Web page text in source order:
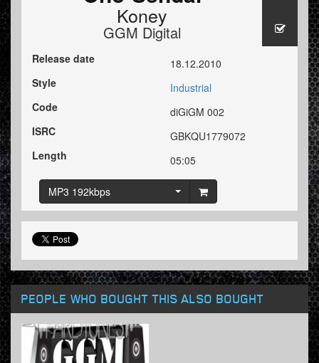
Koney
GGM Digital
Release date
18.12.2010
Style
Industrial
Code
diGiGM 002
ISRC
GBKQU1779072
Length
05:05
MP3 192kbps
PEOPLE WHO BOUGHT THIS ALSO BOUGHT